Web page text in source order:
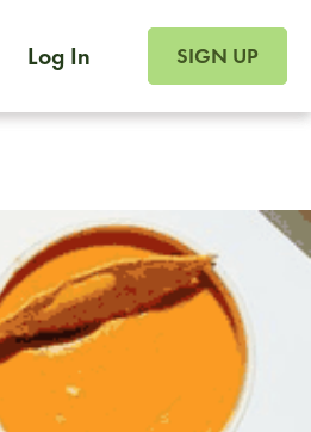
Log In SIGN UP
of products to meet your
If you were invited to a